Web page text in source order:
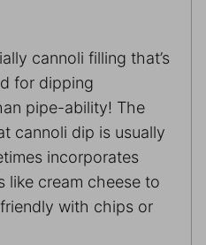
cannoli filling that’s
for dipping
pipe-ability! The
cannoli dip is usually
incorporates
like cream cheese to
with chips or